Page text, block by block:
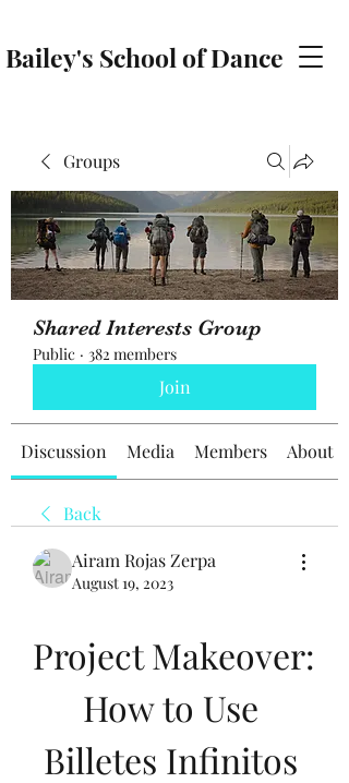
Bailey's School of Dance
Groups
Shared Interests Group
Public · 382 members
Join
Discussion Media Members About
Back
Airam Rojas Zerpa
August 19, 2023
Project Makeover:
How to Use
Billetes Infinitos